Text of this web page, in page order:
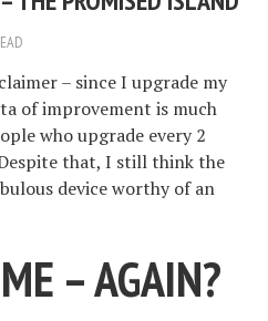
– since I upgrade my
of improvement is much
who upgrade every 2
that, I still think the
device worthy of an
– AGAIN?